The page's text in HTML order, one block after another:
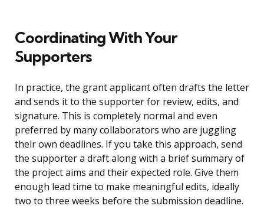
Coordinating With Your
Supporters
In practice, the grant applicant often drafts the letter
and sends it to the supporter for review, edits, and
signature. This is completely normal and even
preferred by many collaborators who are juggling
their own deadlines. If you take this approach, send
the supporter a draft along with a brief summary of
the project aims and their expected role. Give them
enough lead time to make meaningful edits, ideally
two to three weeks before the submission deadline.